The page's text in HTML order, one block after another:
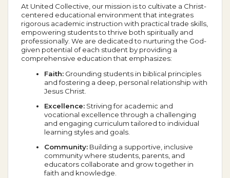
At United Collective, our mission is to cultivate a Christ-
centered educational environment that integrates
rigorous academic instruction with practical trade skills,
empowering students to thrive both spiritually and
professionally. We are dedicated to nurturing the God-
given potential of each student by providing a
comprehensive education that emphasizes:
Faith: Grounding students in biblical principles
and fostering a deep, personal relationship with
Jesus Christ.
Excellence: Striving for academic and
vocational excellence through a challenging
and engaging curriculum tailored to individual
learning styles and goals.
Community: Building a supportive, inclusive
community where students, parents, and
educators collaborate and grow together in
faith and knowledge.